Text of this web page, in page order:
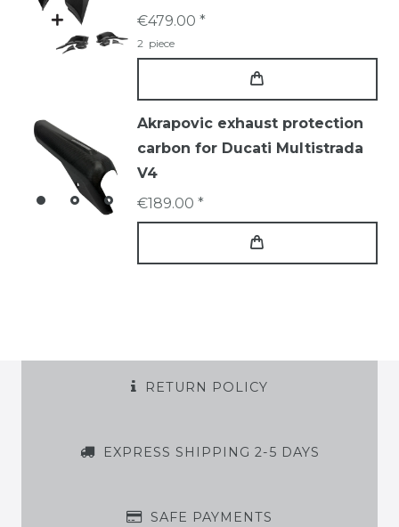
€479.00 *
2 piece
Akrapovic exhaust protection
carbon for Ducati Multistrada
V4
€189.00 *
RETURN POLICY
EXPRESS SHIPPING 2-5 DAYS
SAFE PAYMENTS